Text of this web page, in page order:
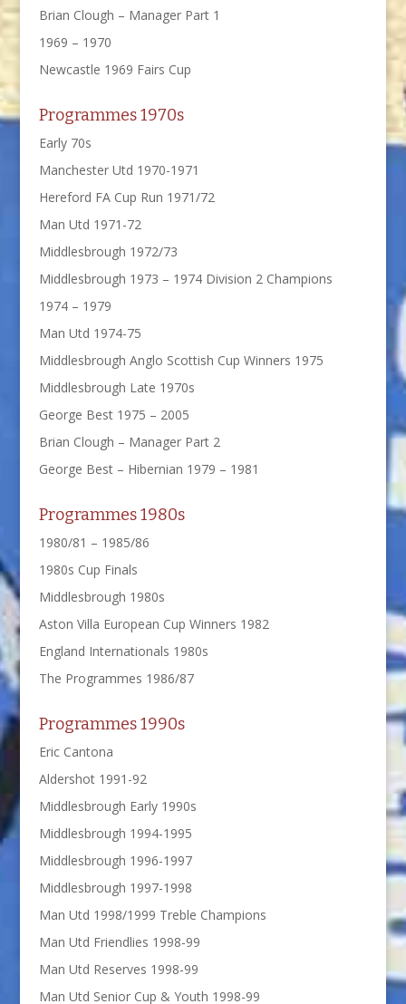
Brian Clough – Manager Part 1
1969 – 1970
Newcastle 1969 Fairs Cup
Programmes 1970s
Early 70s
Manchester Utd 1970-1971
Hereford FA Cup Run 1971/72
Man Utd 1971-72
Middlesbrough 1972/73
Middlesbrough 1973 – 1974 Division 2 Champions
1974 – 1979
Man Utd 1974-75
Middlesbrough Anglo Scottish Cup Winners 1975
Middlesbrough Late 1970s
George Best 1975 – 2005
Brian Clough – Manager Part 2
George Best – Hibernian 1979 – 1981
Programmes 1980s
1980/81 – 1985/86
1980s Cup Finals
Middlesbrough 1980s
Aston Villa European Cup Winners 1982
England Internationals 1980s
The Programmes 1986/87
Programmes 1990s
Eric Cantona
Aldershot 1991-92
Middlesbrough Early 1990s
Middlesbrough 1994-1995
Middlesbrough 1996-1997
Middlesbrough 1997-1998
Man Utd 1998/1999 Treble Champions
Man Utd Friendlies 1998-99
Man Utd Reserves 1998-99
Man Utd Senior Cup & Youth 1998-99